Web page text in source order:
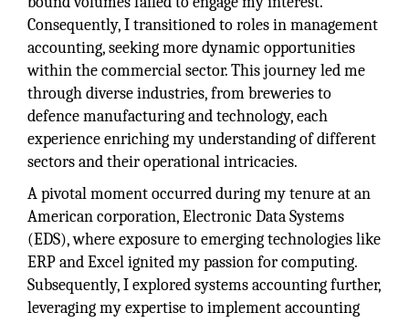
Consequently, I transitioned to roles in management
accounting, seeking more dynamic opportunities
within the commercial sector. This journey led me
through diverse industries, from breweries to
defence manufacturing and technology, each
experience enriching my understanding of different
sectors and their operational intricacies.
A pivotal moment occurred during my tenure at an
American corporation, Electronic Data Systems
(EDS), where exposure to emerging technologies like
ERP and Excel ignited my passion for computing.
Subsequently, I explored systems accounting further,
leveraging my expertise to implement accounting